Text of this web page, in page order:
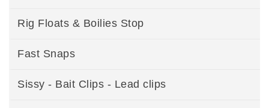
Rig Floats & Boilies Stop
Fast Snaps
Sissy - Bait Clips - Lead clips